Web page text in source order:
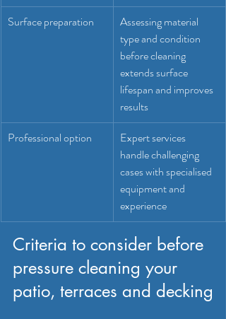
Surface preparation
Assessing material
type and condition
before cleaning
extends surface
lifespan and improves
results
Professional option
Expert services
handle challenging
cases with specialised
equipment and
experience
Criteria to consider before
pressure cleaning your
patio, terraces and decking